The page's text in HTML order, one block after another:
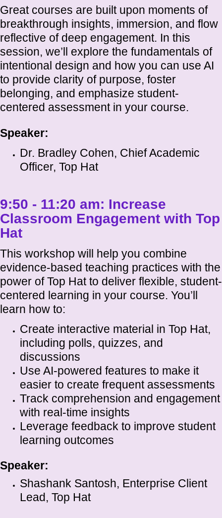
Great courses are built upon moments of
breakthrough insights, immersion, and flow
reflective of deep engagement. In this
session, we’ll explore the fundamentals of
intentional design and how you can use AI
to provide clarity of purpose, foster
belonging, and emphasize student-
centered assessment in your course.
Speaker:
Dr. Bradley Cohen, Chief Academic
Officer, Top Hat
9:50 - 11:20 am: Increase
Classroom Engagement with Top
Hat
This workshop will help you combine
evidence-based teaching practices with the
power of Top Hat to deliver flexible, student-
centered learning in your course. You’ll
learn how to:
Create interactive material in Top Hat,
including polls, quizzes, and
discussions
Use AI-powered features to make it
easier to create frequent assessments
Track comprehension and engagement
with real-time insights
Leverage feedback to improve student
learning outcomes
Speaker:
Shashank Santosh, Enterprise Client
Lead, Top Hat